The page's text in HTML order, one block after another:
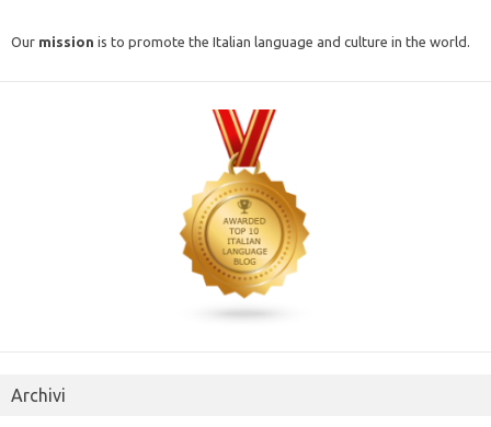
Our mission is to promote the Italian language and culture in the world.
Archivi